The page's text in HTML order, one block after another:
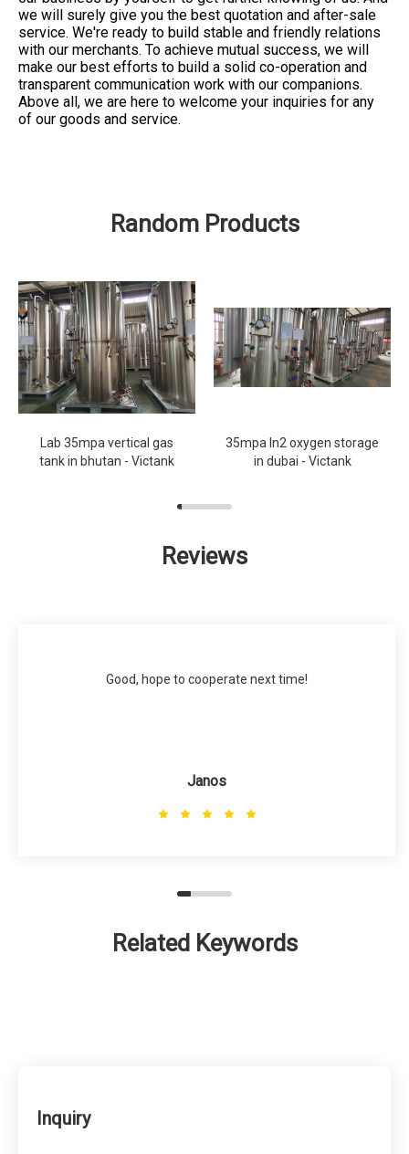
we will surely give you the best quotation and after-sale
service. We're ready to build stable and friendly relations
with our merchants. To achieve mutual success, we will
make our best efforts to build a solid co-operation and
transparent communication work with our companions.
Above all, we are here to welcome your inquiries for any
of our goods and service.
Random Products
Lab 35mpa vertical gas
tank in bhutan - Victank
35mpa ln2 oxygen storage
in dubai - Victank
Reviews
Good, hope to cooperate next time!
Janos
Related Keywords
Inquiry